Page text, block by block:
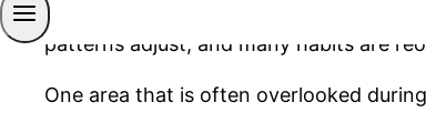
Muslims fast from dawn to sunset, daily
patterns adjust, and many habits are
One area that is often overlooked